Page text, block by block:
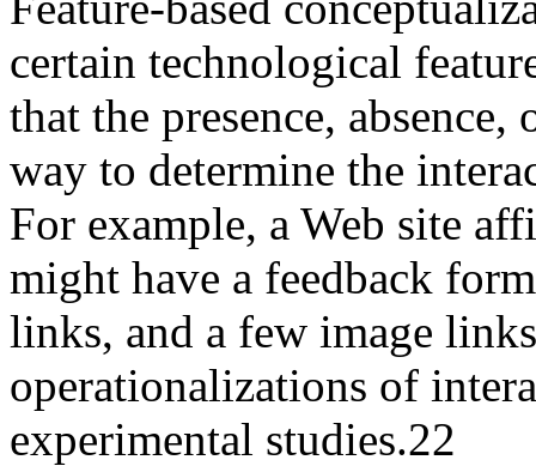
certain technological
that the presence,
way to determine the
For example, a Web site
might have a feedback
links, and a few image
operationalizations of
experimental studies.22